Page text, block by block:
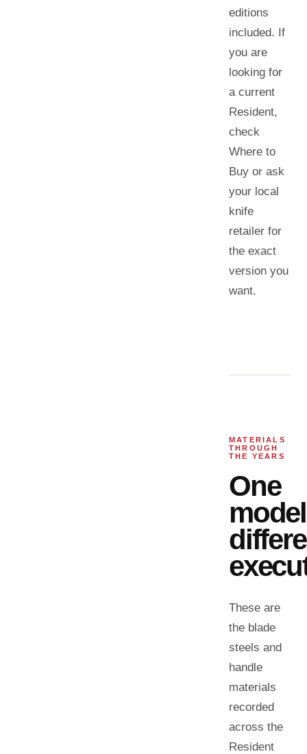
editions
included. If
you are
looking for
a current
Resident,
check
Where to
Buy or ask
your local
knife
retailer for
the exact
version you
want.
MATERIALS
THROUGH
THE YEARS
One
These are
the blade
steels and
handle
materials
recorded
across the
Resident